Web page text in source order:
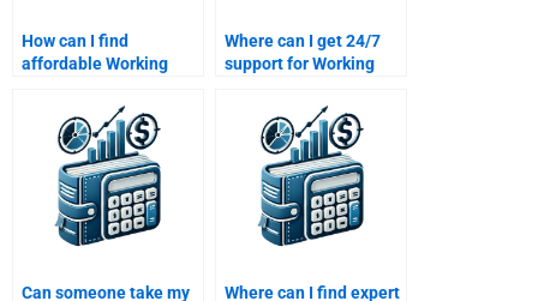
How can I find
affordable Working
homework services?
Where can I get 24/7
support for Working
Can someone take my
Where can I find expert